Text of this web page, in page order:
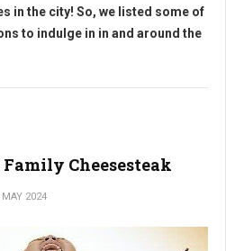
in the city! So, we listed some of
to indulge in in and around the
Cheesesteak
MAY 2024